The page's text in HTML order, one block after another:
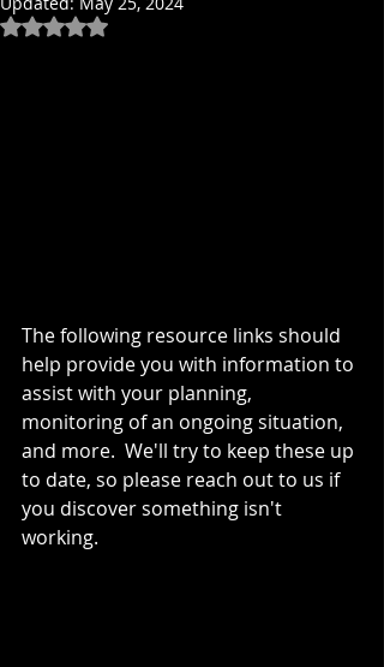
Rated NaN out of 5 stars.
The following resource links should
help provide you with information to
assist with your planning,
monitoring of an ongoing situation,
and more.  We'll try to keep these up
to date, so please reach out to us if
you discover something isn't
working.